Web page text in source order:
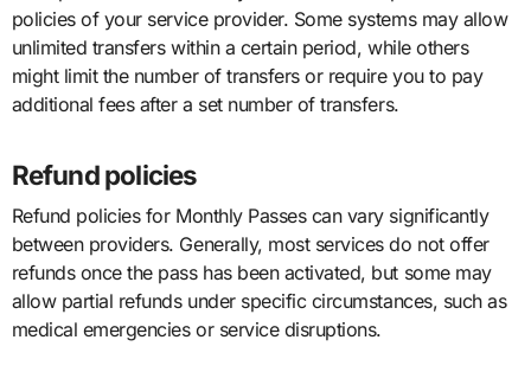
policies of your service provider. Some systems may allow
unlimited transfers within a certain period, while others
might limit the number of transfers or require you to pay
additional fees after a set number of transfers.
Refund policies
Refund policies for Monthly Passes can vary significantly
between providers. Generally, most services do not offer
refunds once the pass has been activated, but some may
allow partial refunds under specific circumstances, such as
medical emergencies or service disruptions.